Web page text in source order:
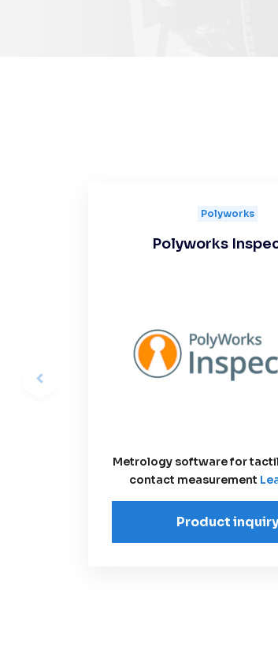
Polyworks
Polyworks
Metrology software for
contact measurement
Product inquiry